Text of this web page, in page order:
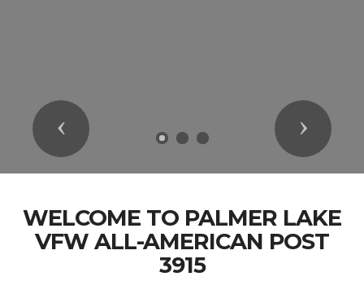
Previous Next
WELCOME TO PALMER LAKE
VFW ALL-AMERICAN POST
3915